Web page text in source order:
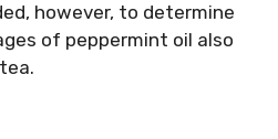
however, to determine
of peppermint oil also